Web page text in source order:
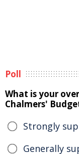
Poll
What is your
Chalmers'
Strongly
Generally